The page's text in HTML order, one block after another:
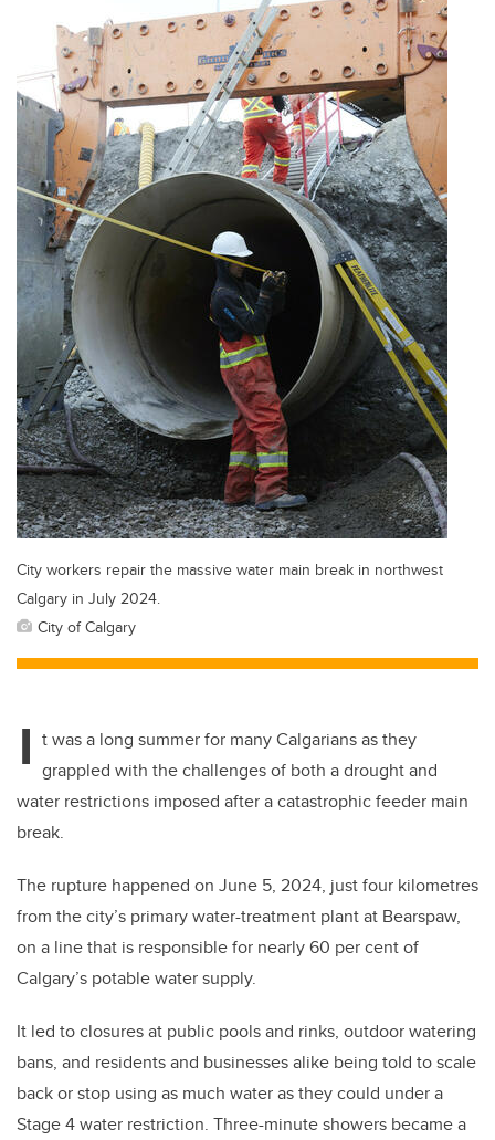
er e
b
o
o
k
e
dI
n
City workers repair the massive water main break in northwest
Calgary in July 2024.
City of Calgary
I t was a long summer for many Calgarians as they
grappled with the challenges of both a drought and
water restrictions imposed after a catastrophic feeder main
break.
The rupture happened on June 5, 2024, just four kilometres
from the city’s primary water-treatment plant at Bearspaw,
on a line that is responsible for nearly 60 per cent of
Calgary’s potable water supply.
It led to closures at public pools and rinks, outdoor watering
bans, and residents and businesses alike being told to scale
back or stop using as much water as they could under a
Stage 4 water restriction. Three-minute showers became a